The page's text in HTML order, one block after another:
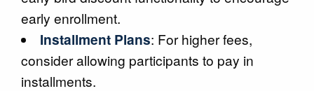
early enrollment.
Installment Plans: For higher fees,
consider allowing participants to pay in
installments.